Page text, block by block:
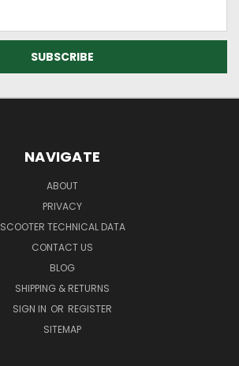
NAVIGATE
ABOUT
PRIVACY
SCOOTER TECHNICAL DATA
CONTACT US
BLOG
SHIPPING & RETURNS
SIGN IN OR REGISTER
SITEMAP